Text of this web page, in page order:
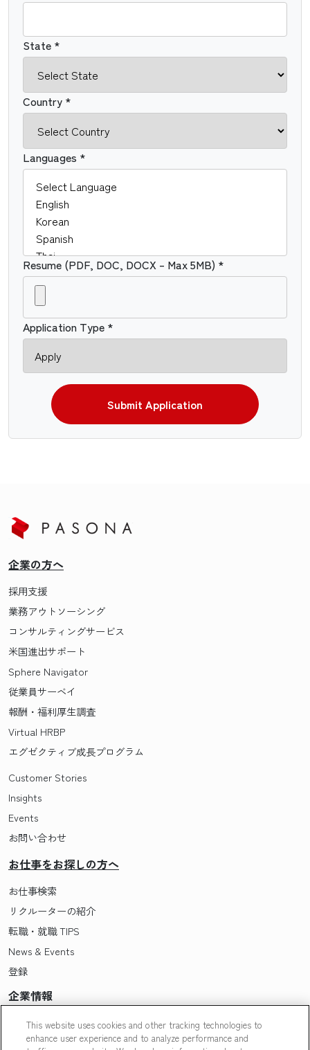
State *
Country *
Languages *
Resume (PDF, DOC, DOCX – Max 5MB) *
Application Type *
Submit Application
企業の方へ
採用支援
業務アウトソーシング
コンサルティングサービス
米国進出サポート
Sphere Navigator
従業員サーベイ
報酬・福利厚生調査
Virtual HRBP
エグゼクティブ成長プログラム
Customer Stories
Insights
Events
お問い合わせ
お仕事をお探しの方へ
お仕事検索
リクルーターの紹介
転職・就職 TIPS
News & Events
登録
企業情報
Pasonaについて
会社概要・拠点一覧
This website uses cookies and other tracking technologies to
enhance user experience and to analyze performance and